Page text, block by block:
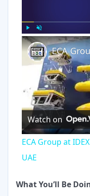
Play
Watch on
ECA Group at
UAE
What You’ll Be